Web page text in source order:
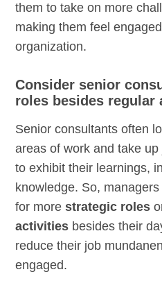
them to take on more
making them feel
organization.
Consider senior
roles besides regular
Senior consultants often
areas of work and take
to exhibit their learnings,
knowledge. So,
for more strategic roles
activities besides their
reduce their job
engaged.